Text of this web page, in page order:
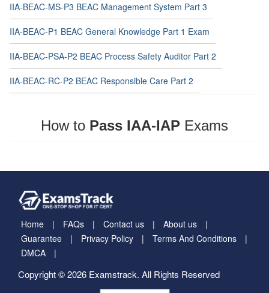
IIA-BEAC-MS-P3 BEAC Management System Part 3
IIA-BEAC-P1 BEAC General Knowledge Part 1 Exam
IIA-BEAC-PSA-P2 BEAC Process Safety Auditor Part 2
IIA-BEAC-RC-P2 BEAC Responsible Care Part 2
How to Pass IAA-IAP Exams
Home FAQs Contact us
About us
Guarantee
Privacy Policy
Terms And Conditions
DMCA
Copyright © 2026 Examstrack. All Rights Reserved